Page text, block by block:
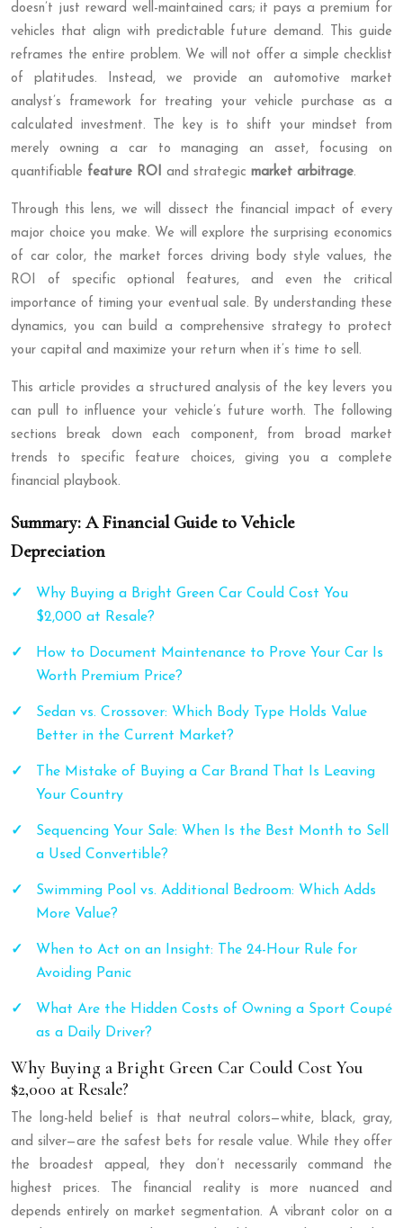
doesn’t just reward well-maintained cars; it pays a premium for
vehicles that align with predictable future demand. This guide
reframes the entire problem. We will not offer a simple checklist
of platitudes. Instead, we provide an automotive market
analyst’s framework for treating your vehicle purchase as a
calculated investment. The key is to shift your mindset from
merely owning a car to managing an asset, focusing on
quantifiable feature ROI and strategic market arbitrage.
Through this lens, we will dissect the financial impact of every
major choice you make. We will explore the surprising economics
of car color, the market forces driving body style values, the
ROI of specific optional features, and even the critical
importance of timing your eventual sale. By understanding these
dynamics, you can build a comprehensive strategy to protect
your capital and maximize your return when it’s time to sell.
This article provides a structured analysis of the key levers you
can pull to influence your vehicle’s future worth. The following
sections break down each component, from broad market
trends to specific feature choices, giving you a complete
financial playbook.
Summary: A Financial Guide to Vehicle
Depreciation
Why Buying a Bright Green Car Could Cost You
$2,000 at Resale?
How to Document Maintenance to Prove Your Car Is
Worth Premium Price?
Sedan vs. Crossover: Which Body Type Holds Value
Better in the Current Market?
The Mistake of Buying a Car Brand That Is Leaving
Your Country
Sequencing Your Sale: When Is the Best Month to Sell
a Used Convertible?
Swimming Pool vs. Additional Bedroom: Which Adds
More Value?
When to Act on an Insight: The 24-Hour Rule for
Avoiding Panic
What Are the Hidden Costs of Owning a Sport Coupé
as a Daily Driver?
Why Buying a Bright Green Car Could Cost You
$2,000 at Resale?
The long-held belief is that neutral colors—white, black, gray,
and silver—are the safest bets for resale value. While they offer
the broadest appeal, they don’t necessarily command the
highest prices. The financial reality is more nuanced and
depends entirely on market segmentation. A vibrant color on a